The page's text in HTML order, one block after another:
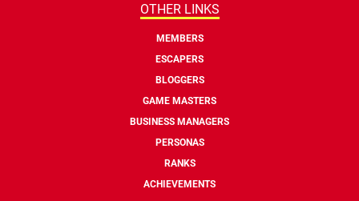
OTHER LINKS
MEMBERS
ESCAPERS
BLOGGERS
GAME MASTERS
BUSINESS MANAGERS
PERSONAS
RANKS
ACHIEVEMENTS